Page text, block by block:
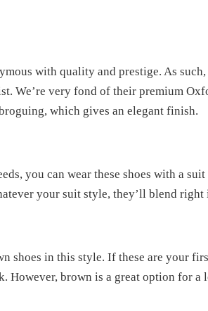
with quality and prestige. As such,
We’re very fond of their premium
which gives an elegant finish.
you can wear these shoes with a suit
your suit style, they’ll blend right
shoes in this style. If these are your
However, brown is a great option for a